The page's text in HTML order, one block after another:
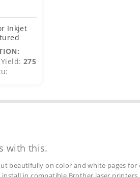
Inkjet
275
with this.
beautifully on color and white pages